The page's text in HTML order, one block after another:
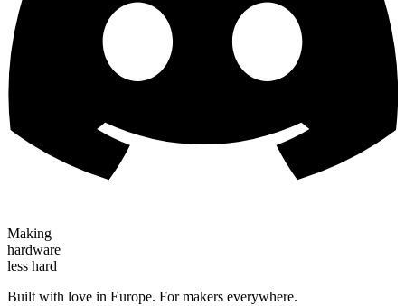
Making
hardware
less hard
Built with love in Europe. For makers everywhere.